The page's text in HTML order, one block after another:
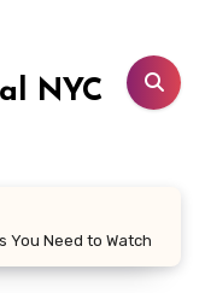
NYC
You Need to Watch